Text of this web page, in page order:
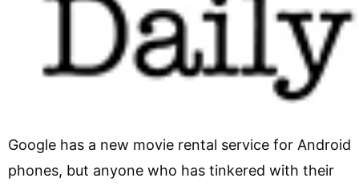
Google has a new movie rental service for Android
phones, but anyone who has tinkered with their